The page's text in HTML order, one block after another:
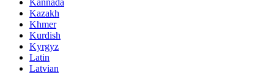
Kazakh
Khmer
Kurdish
Kyrgyz
Latin
Latvian